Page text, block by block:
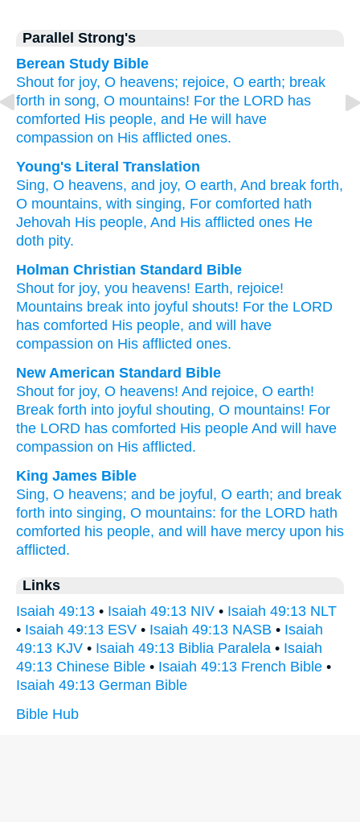
Parallel Strong's
Berean Study Bible
Shout for joy, O heavens; rejoice, O earth; break
forth in song, O mountains! For the LORD has
comforted His people, and He will have
compassion on His afflicted ones.
Young's Literal Translation
Sing, O heavens, and joy, O earth, And break forth,
O mountains, with singing, For comforted hath
Jehovah His people, And His afflicted ones He
doth pity.
Holman Christian Standard Bible
Shout for joy, you heavens! Earth, rejoice!
Mountains break into joyful shouts! For the LORD
has comforted His people, and will have
compassion on His afflicted ones.
New American Standard Bible
Shout for joy, O heavens! And rejoice, O earth!
Break forth into joyful shouting, O mountains! For
the LORD has comforted His people And will have
compassion on His afflicted.
King James Bible
Sing, O heavens; and be joyful, O earth; and break
forth into singing, O mountains: for the LORD hath
comforted his people, and will have mercy upon his
afflicted.
Links
Isaiah 49:13 • Isaiah 49:13 NIV • Isaiah 49:13 NLT
• Isaiah 49:13 ESV • Isaiah 49:13 NASB • Isaiah
49:13 KJV • Isaiah 49:13 Biblia Paralela • Isaiah
49:13 Chinese Bible • Isaiah 49:13 French Bible •
Isaiah 49:13 German Bible
Bible Hub